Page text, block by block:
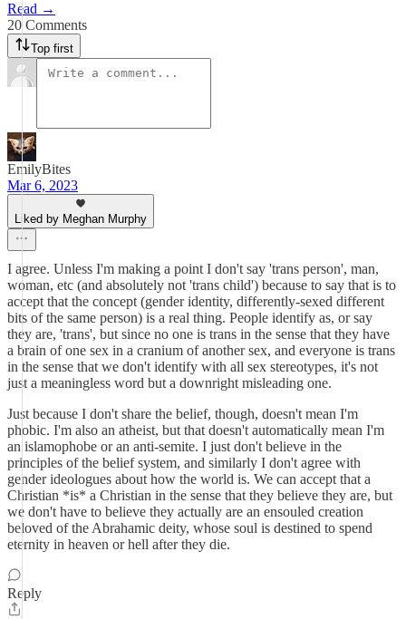
Read →
20 Comments
Top first
EmilyBites
Mar 6, 2023
Liked by Meghan Murphy
I agree. Unless I'm making a point I don't say 'trans person', man,
woman, etc (and absolutely not 'trans child') because to say that is to
accept that the concept (gender identity, differently-sexed different
bits of the same person) is a real thing. People identify as, or say
they are, 'trans', but since no one is trans in the sense that they have
a brain of one sex in a cranium of another sex, and everyone is trans
in the sense that we don't identify with all sex stereotypes, it's not
just a meaningless word but a downright misleading one.
Just because I don't share the belief, though, doesn't mean I'm
phobic. I'm also an atheist, but that doesn't automatically mean I'm
an islamophobe or an anti-semite. I just don't believe in the
principles of the belief system, and similarly I don't agree with
gender ideologues about how the world is. We can accept that a
Christian *is* a Christian in the sense that they believe they are, but
we don't have to believe they actually are an ensouled creation
beloved of the Abrahamic deity, whose soul is destined to spend
eternity in heaven or hell after they die.
Reply